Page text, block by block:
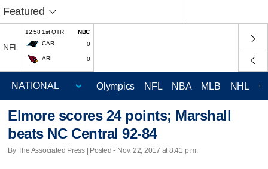
Featured
NFL
12:58 1st QTR
NBC
CAR
0
ARI 0
Olympics NFL NBA MLB NHL
Elmore scores 24 points; Marshall
beats NC Central 92-84
By The Associated Press | Posted - Nov. 22, 2017 at 8:41 p.m.